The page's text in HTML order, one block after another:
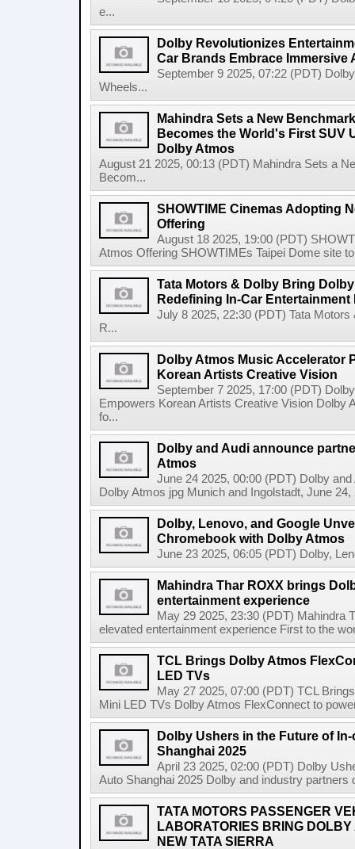
e...
Dolby Revolutionizes
Car Brands Embrace Immersive
September 9 2025, 07:22 (PDT)
Wheels...
Mahindra Sets a New
Becomes the World's First SUV
Dolby Atmos
August 21 2025, 00:13 (PDT) Mahindra Sets a
Becom...
SHOWTIME Cinemas Adopting
Offering
August 18 2025, 19:00 (PDT)
Atmos Offering SHOWTIMEs Taipei Dome site
Tata Motors & Dolby Bring
Redefining In-Car Entertainment
July 8 2025, 22:30 (PDT) Tata
R...
Dolby Atmos Music Accelerator
Korean Artists Creative Vision
September 7 2025, 17:00 (PDT)
Empowers Korean Artists Creative Vision Dolby
fo...
Dolby and Audi announce
Atmos
June 24 2025, 00:00 (PDT) Dolby
Dolby Atmos jpg Munich and Ingolstadt, June
Dolby, Lenovo, and Google
Chromebook with Dolby Atmos
June 23 2025, 06:05 (PDT) Dolby,
Mahindra Thar ROXX brings
entertainment experience
May 29 2025, 23:30 (PDT) Mahindra
elevated entertainment experience First to the
TCL Brings Dolby Atmos
LED TVs
May 27 2025, 07:00 (PDT) TCL
Mini LED TVs Dolby Atmos FlexConnect to
Dolby Ushers in the Future of
Shanghai 2025
April 23 2025, 02:00 (PDT) Dolby
Auto Shanghai 2025 Dolby and industry
TATA MOTORS PASSENGER
LABORATORIES BRING DOLBY
NEW TATA SIERRA